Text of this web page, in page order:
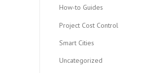
How-to Guides
Project Cost Control
Smart Cities
Uncategorized